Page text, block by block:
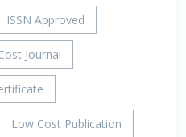
ISSN Approved
Journal
Low Cost Publication